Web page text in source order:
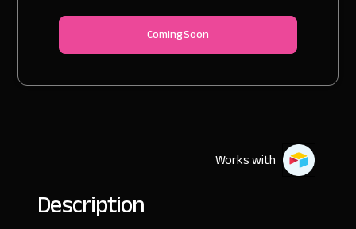
Coming Soon
Works with
Description